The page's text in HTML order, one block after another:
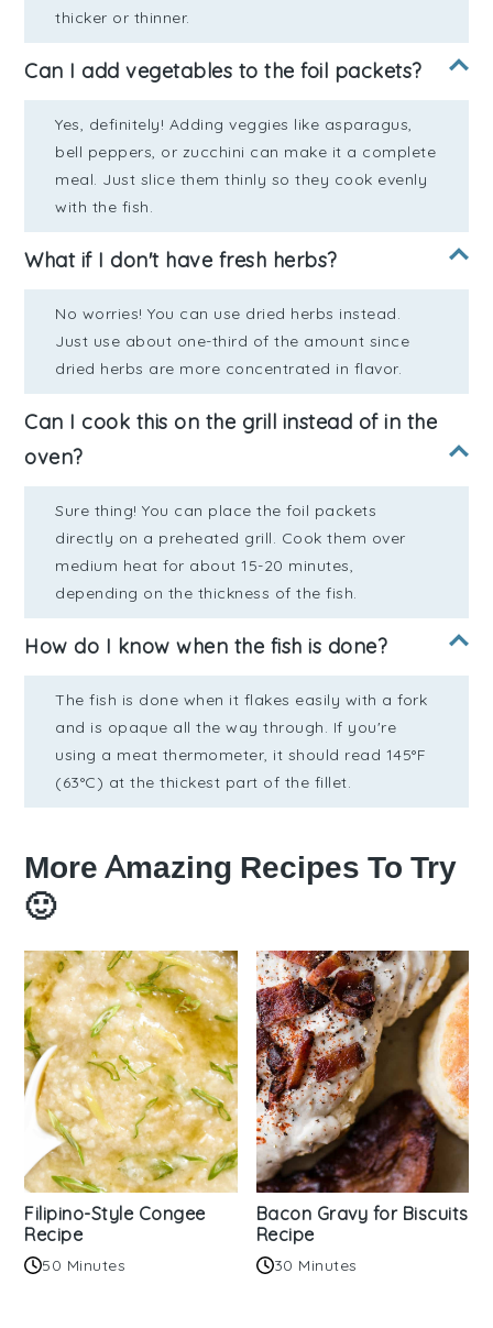
thicker or thinner.
Can I add vegetables to the foil packets?
Yes, definitely! Adding veggies like asparagus,
bell peppers, or zucchini can make it a complete
meal. Just slice them thinly so they cook evenly
with the fish.
What if I don't have fresh herbs?
No worries! You can use dried herbs instead.
Just use about one-third of the amount since
dried herbs are more concentrated in flavor.
Can I cook this on the grill instead of in the
oven?
Sure thing! You can place the foil packets
directly on a preheated grill. Cook them over
medium heat for about 15-20 minutes,
depending on the thickness of the fish.
How do I know when the fish is done?
The fish is done when it flakes easily with a fork
and is opaque all the way through. If you're
using a meat thermometer, it should read 145°F
(63°C) at the thickest part of the fillet.
More Amazing Recipes To Try
🙂
Filipino-Style Congee
Recipe
50 Minutes
Bacon Gravy for Biscuits
Recipe
30 Minutes